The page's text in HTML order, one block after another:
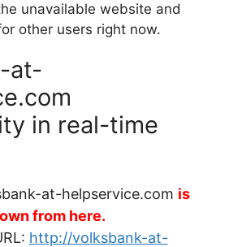
unavailable website and
other users right now.
at-
in real-time
at-helpservice.com is
from here.
http://volksbank-at-